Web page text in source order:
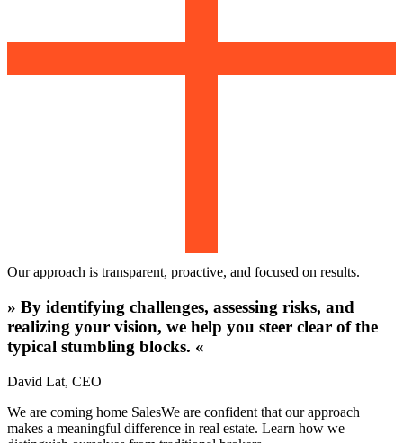
Our approach is transparent, proactive, and focused on results.
» By identifying challenges, assessing risks, and
realizing your vision, we help you steer clear of the
typical stumbling blocks. «
David Lat, CEO
We are coming home SalesWe are confident that our approach
makes a meaningful difference in real estate. Learn how we